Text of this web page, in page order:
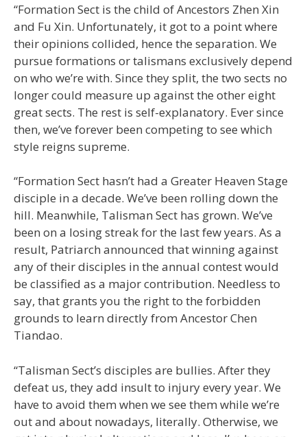
“Formation Sect is the child of Ancestors Zhen Xin
and Fu Xin. Unfortunately, it got to a point where
their opinions collided, hence the separation. We
pursue formations or talismans exclusively depend
on who we’re with. Since they split, the two sects no
longer could measure up against the other eight
great sects. The rest is self-explanatory. Ever since
then, we’ve forever been competing to see which
style reigns supreme.
“Formation Sect hasn’t had a Greater Heaven Stage
disciple in a decade. We’ve been rolling down the
hill. Meanwhile, Talisman Sect has grown. We’ve
been on a losing streak for the last few years. As a
result, Patriarch announced that winning against
any of their disciples in the annual contest would
be classified as a major contribution. Needless to
say, that grants you the right to the forbidden
grounds to learn directly from Ancestor Chen
Tiandao.
“Talisman Sect’s disciples are bullies. After they
defeat us, they add insult to injury every year. We
have to avoid them when we see them while we’re
out and about nowadays, literally. Otherwise, we